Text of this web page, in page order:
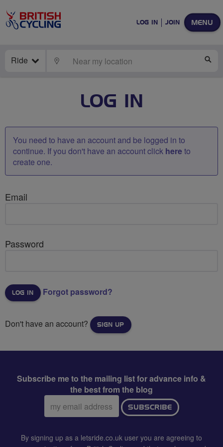
MENU
LOG IN JOIN
Ride LOCATE
LOG IN
You need to have an account and be logged in to
continue. If you don't have an account click hereto
create one.
Email
Password
Forgot password?
Don't have an account? SIGN UP
Subscribe me to the mailing list for advance info &
the best from the blog
Email
address:
SUBSCRIBE
By signing up as a letsride.co.uk user you are agreeing to